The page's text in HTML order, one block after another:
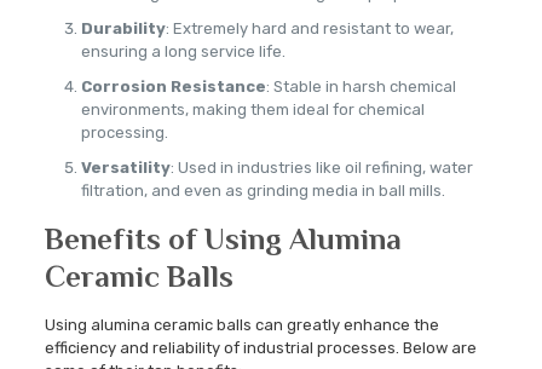
Durability: Extremely hard and resistant to wear,
ensuring a long service life.
Corrosion Resistance: Stable in harsh chemical
environments, making them ideal for chemical
processing.
Versatility: Used in industries like oil refining, water
filtration, and even as grinding media in ball mills.
Benefits of Using Alumina
Ceramic Balls
Using alumina ceramic balls can greatly enhance the
efficiency and reliability of industrial processes. Below are